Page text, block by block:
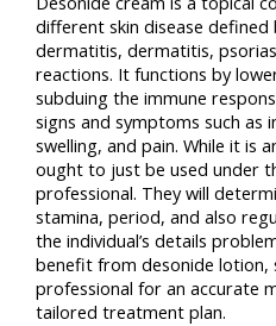
different skin disease defined
dermatitis, dermatitis,
reactions. It functions by
subduing the immune
signs and symptoms such as
swelling, and pain. While it is
ought to just be used under
professional. They will
stamina, period, and also
the individual’s details
benefit from desonide lotion,
professional for an accurate
tailored treatment plan.